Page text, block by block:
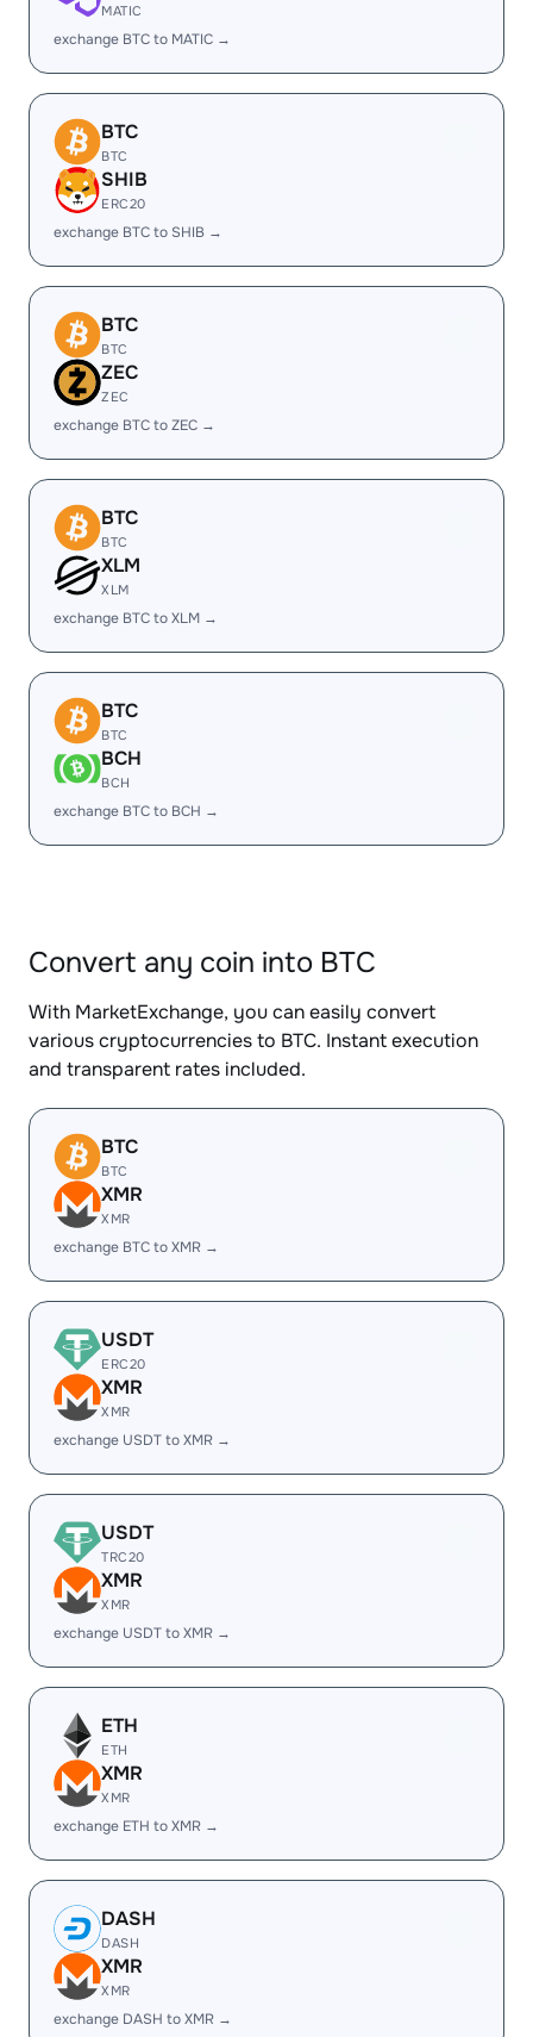
MATIC
exchange BTC to MATIC →
BTC
BTC
SHIB
ERC20
exchange BTC to SHIB →
BTC
BTC
ZEC
ZEC
exchange BTC to ZEC →
BTC
BTC
XLM
XLM
exchange BTC to XLM →
BTC
BTC
BCH
BCH
exchange BTC to BCH →
Convert any coin into BTC
With MarketExchange, you can easily convert
various cryptocurrencies to BTC. Instant execution
and transparent rates included.
BTC
BTC
XMR
XMR
exchange BTC to XMR →
USDT
ERC20
XMR
XMR
exchange USDT to XMR →
USDT
TRC20
XMR
XMR
exchange USDT to XMR →
ETH
ETH
XMR
XMR
exchange ETH to XMR →
DASH
DASH
XMR
XMR
exchange DASH to XMR →